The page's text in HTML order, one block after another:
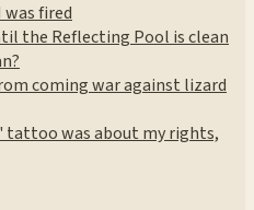
was fired
the Reflecting Pool is clean
coming war against lizard
tattoo was about my rights,